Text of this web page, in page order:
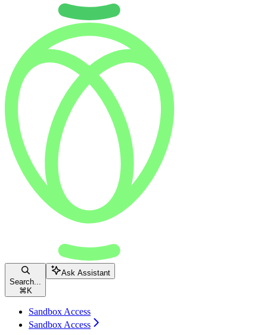
Search...
⌘ K
Ask Assistant
Sandbox Access
Sandbox Access